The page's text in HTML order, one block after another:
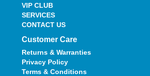
VIP CLUB
SERVICES
CONTACT US
Customer Care
Returns & Warranties
Privacy Policy
Terms & Conditions